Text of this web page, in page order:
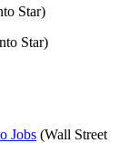
Star)
Star)
Jobs (Wall Street